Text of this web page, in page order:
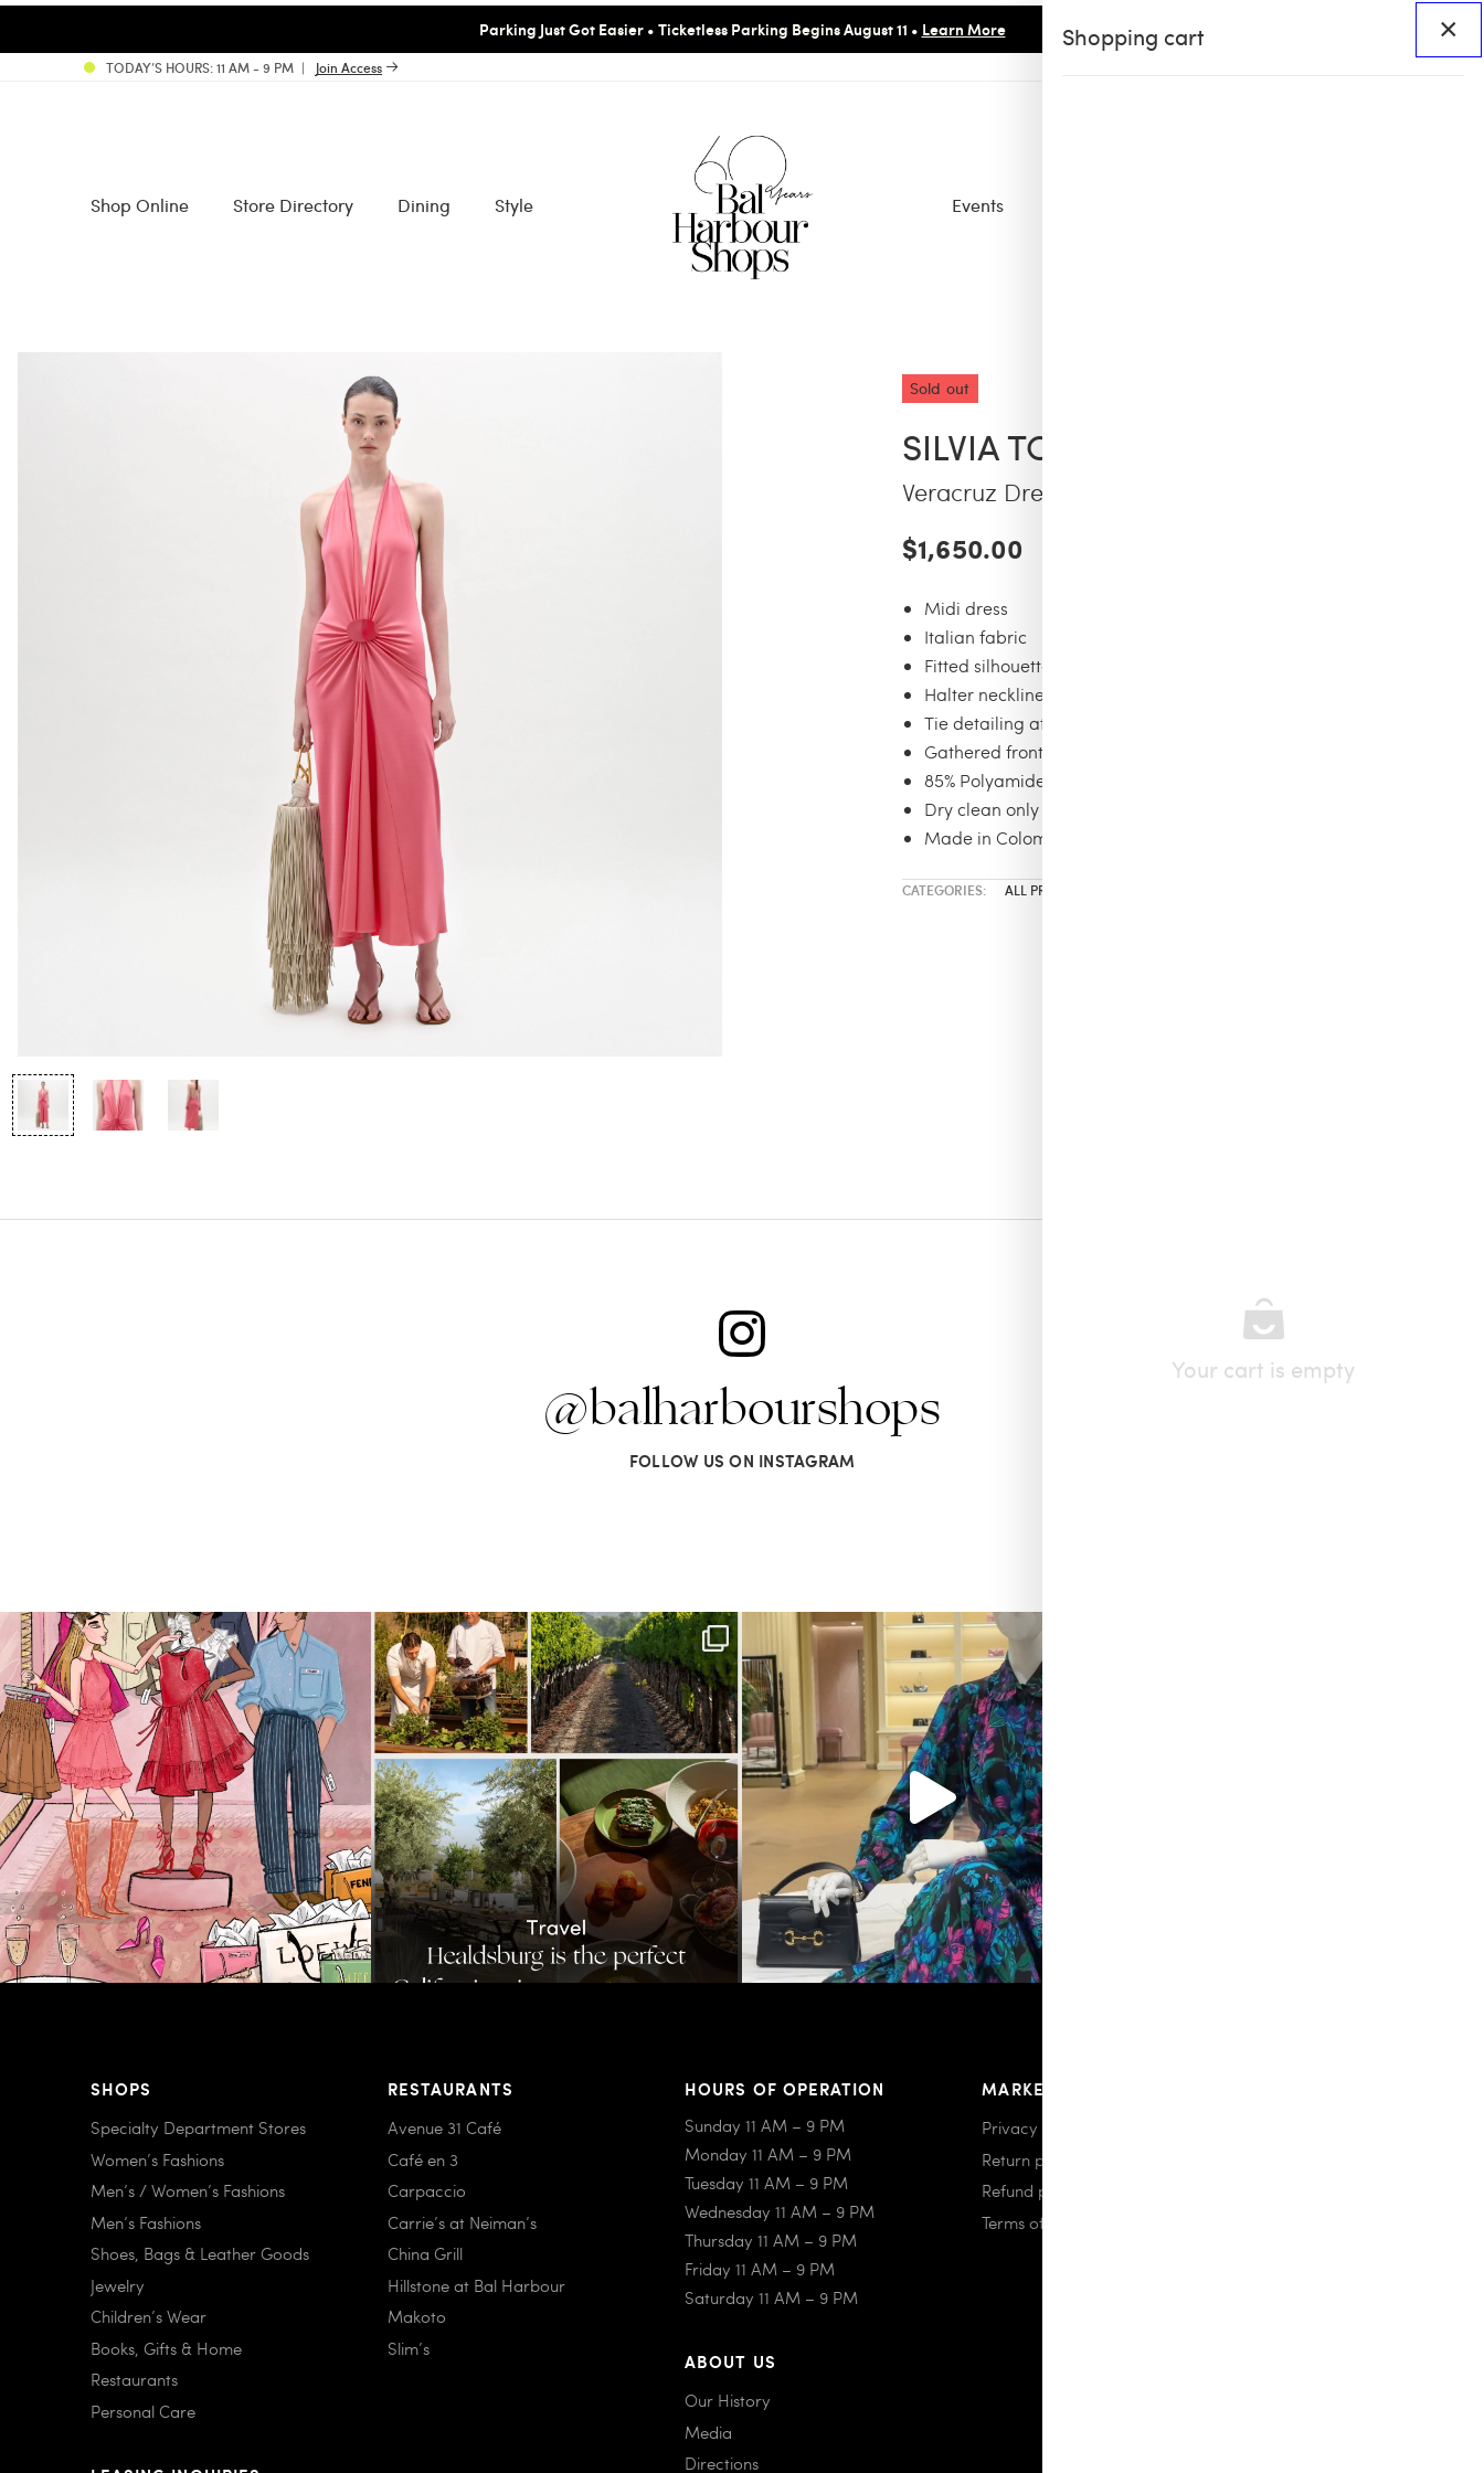
Parking Just Got Easier • Ticketless Parking Begins August 11 • Learn More
TODAY’S HOURS: 11 AM - 9 PM Join Access
Shop Online Store Directory Dining Style Events
Sold out
SILVIA TCHERASSI
Veracruz Dress
$1,650.00
Midi dress
Italian fabric
Fitted silhouette
Halter neckline
Tie detailing at the back
Gathered front with embellishment.
85% Polyamide, 15% Elastane
Dry clean only
Made in Colombia
CATEGORIES: ALL PRODUCTS
@balharbourshops
FOLLOW US ON INSTAGRAM
For us, it’s personal. Our Bal Harbour Shops
59 4
Call it a crush. This Sonoma County town brings...
41 0
When in doubt—Gucci. From sparkling sandals to
310 16
SHOPS
Specialty Department Stores
Women’s Fashions
Men’s / Women’s Fashions
Men’s Fashions
Shoes, Bags & Leather Goods
Jewelry
Children’s Wear
Books, Gifts & Home
Restaurants
Personal Care
RESTAURANTS
Avenue 31 Café
Café en 3
Carpaccio
Carrie’s at Neiman’s
China Grill
Hillstone at Bal Harbour
Makoto
Slim’s
HOURS OF OPERATION
Sunday 11 AM – 9 PM
Monday 11 AM – 9 PM
Tuesday 11 AM – 9 PM
Wednesday 11 AM – 9 PM
Thursday 11 AM – 9 PM
Friday 11 AM – 9 PM
Saturday 11 AM – 9 PM
ABOUT US
Our History
Media
Directions
MARKETPLACE
Privacy policy
Return policy
Refund policy
Terms of use
Shopping cart ×
Your cart is empty